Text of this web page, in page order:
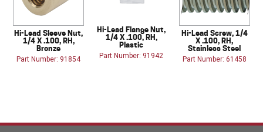
Hi-Lead Sleeve Nut,
1/4 X .100, RH,
Bronze
Part Number: 91854
Hi-Lead Flange Nut,
1/4 X .100, RH,
Plastic
Part Number: 91942
Hi-Lead Screw, 1/4
X .100, RH,
Stainless Steel
Part Number: 61458